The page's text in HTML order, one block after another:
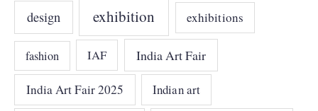
design exhibition exhibitions
fashion IAF India Art Fair
India Art Fair 2025 Indian art